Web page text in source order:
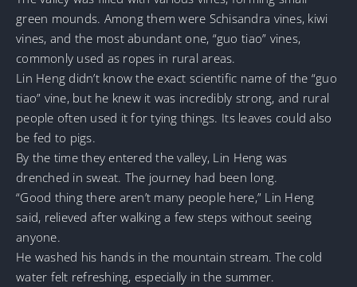
green mounds. Among them were Schisandra vines, kiwi
vines, and the most abundant one, “guo tiao” vines,
commonly used as ropes in rural areas.
Lin Heng didn’t know the exact scientific name of the “guo
tiao” vine, but he knew it was incredibly strong, and rural
people often used it for tying things. Its leaves could also
be fed to pigs.
By the time they entered the valley, Lin Heng was
drenched in sweat. The journey had been long.
“Good thing there aren’t many people here,” Lin Heng
said, relieved after walking a few steps without seeing
anyone.
He washed his hands in the mountain stream. The cold
water felt refreshing, especially in the summer.